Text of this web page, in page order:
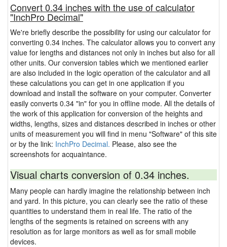
Convert 0.34 inches with the use of calculator
"InchPro Decimal"
We're briefly describe the possibility for using our calculator for
converting 0.34 inches. The calculator allows you to convert any
value for lengths and distances not only in inches but also for all
other units. Our conversion tables which we mentioned earlier
are also included in the logic operation of the calculator and all
these calculations you can get in one application if you
download and install the software on your computer. Converter
easily converts 0.34 "in" for you in offline mode. All the details of
the work of this application for conversion of the heights and
widths, lengths, sizes and distances described in inches or other
units of measurement you will find in menu "Software" of this site
or by the link: InchPro Decimal. Please, also see the
screenshots for acquaintance.
Visual charts conversion of 0.34 inches.
Many people can hardly imagine the relationship between inch
and yard. In this picture, you can clearly see the ratio of these
quantities to understand them in real life. The ratio of the
lengths of the segments is retained on screens with any
resolution as for large monitors as well as for small mobile
devices.